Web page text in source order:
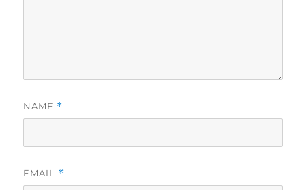
NAME *
EMAIL *